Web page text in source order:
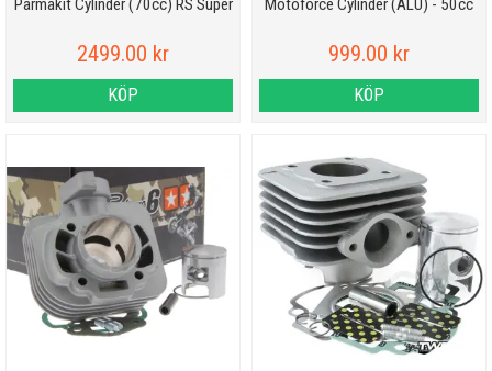
Parmakit Cylinder (70cc) RS Super
2499.00 kr
KÖP
Motoforce Cylinder (ALU) - 50cc
999.00 kr
KÖP